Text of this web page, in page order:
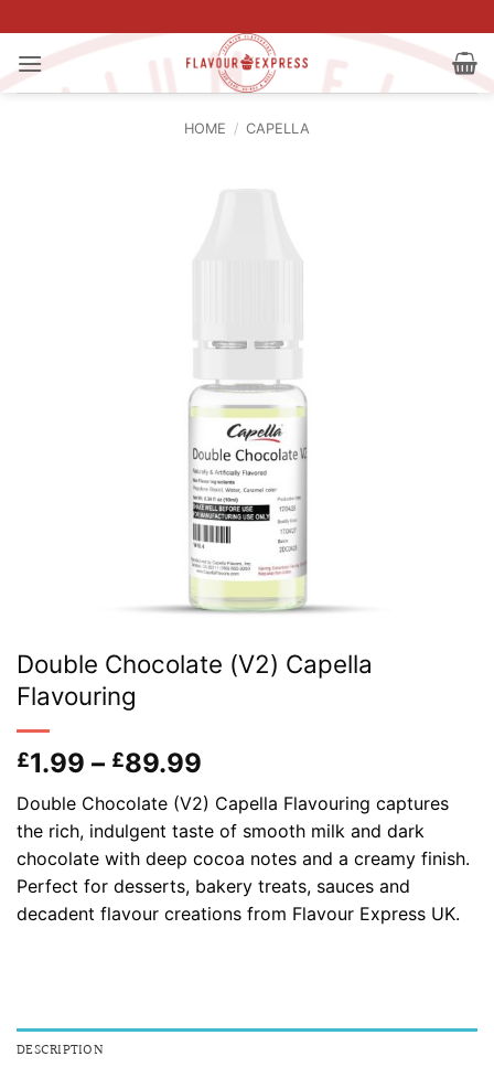
to
content
HOME / CAPELLA
Double Chocolate (V2) Capella
Flavouring
£1.99 – £89.99
range:
£1.99
through
£89.99
Double Chocolate (V2) Capella Flavouring captures
the rich, indulgent taste of smooth milk and dark
chocolate with deep cocoa notes and a creamy finish.
Perfect for desserts, bakery treats, sauces and
decadent flavour creations from Flavour Express UK.
DESCRIPTION